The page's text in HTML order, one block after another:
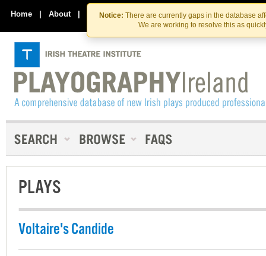
Skip
to
the
content
Skip
to
content
Notice: There are currently gaps in the database
We are working to resolve this as
Home | About | Contact Us
PLAYS
Voltaire's Candide